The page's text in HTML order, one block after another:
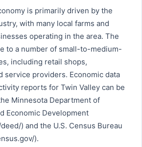
is primarily driven by the
with many local farms and
operating in the area. The
to a number of small-to-medium-
including retail shops,
service providers. Economic data
reports for Twin Valley can be
Minnesota Department of
Economic Development
) and the U.S. Census Bureau
).